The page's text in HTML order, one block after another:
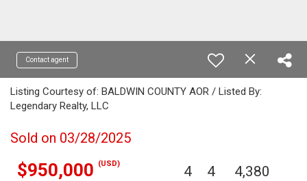
Contact agent
Listing Courtesy of: BALDWIN COUNTY AOR / Listed By:
Legendary Realty, LLC
Sold on 03/28/2025
$950,000 (USD) 4 4 4,380